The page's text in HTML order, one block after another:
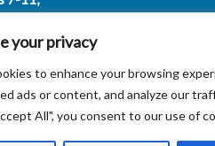
your privacy
to enhance your browsing
ads or content, and analyze our
All", you consent to our use of
12-14: